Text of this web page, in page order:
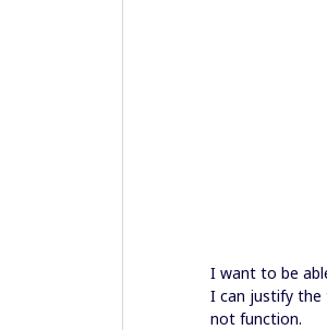
I want to be
I can justify the
not function.